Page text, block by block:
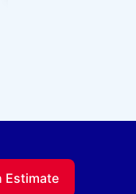
Estimate